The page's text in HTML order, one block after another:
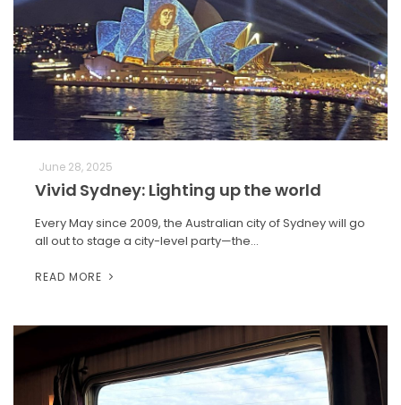
June 28, 2025
Vivid Sydney: Lighting up the world
Every May since 2009, the Australian city of Sydney will go
all out to stage a city-level party—the…
READ MORE